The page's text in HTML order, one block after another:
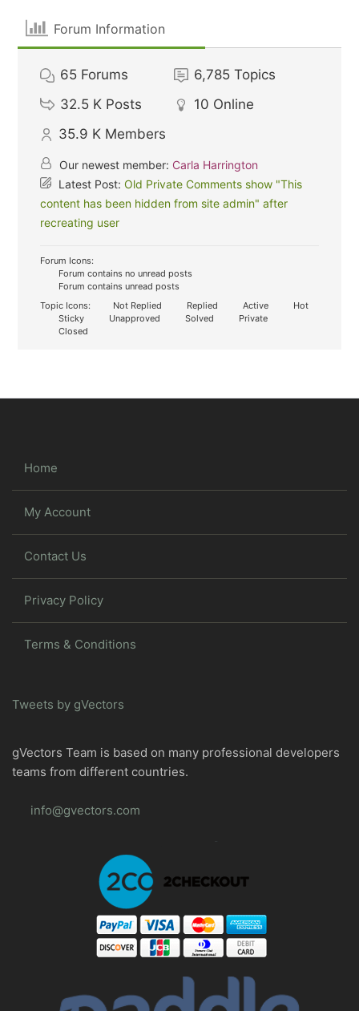
Forum Information
65 Forums 6,785 Topics
32.5 K Posts 10 Online
35.9 K Members
Our newest member: Carla Harrington
Latest Post:Old Private Comments show "This
content has been hidden from site admin" after
recreating user
Forum Icons:
Forum contains no unread posts
Forum contains unread posts
Topic Icons:
Not Replied Replied Active
Hot
Sticky
Unapproved Solved
Private
Closed
Home
My Account
Contact Us
Privacy Policy
Terms & Conditions
Tweets by gVectors
gVectors Team is based on many professional developers
teams from different countries.
info@gvectors.com